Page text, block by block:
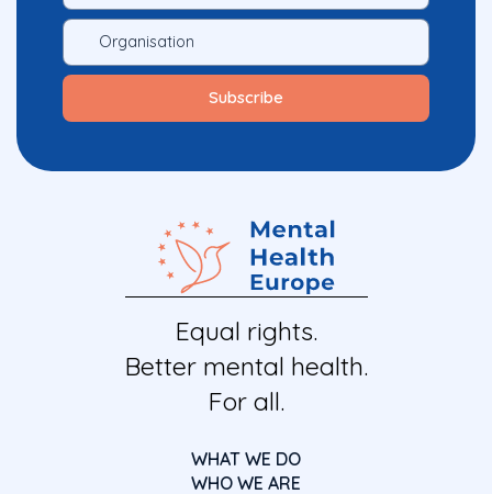
Equal rights.
Better mental health.
For all.
WHAT WE DO
WHO WE ARE